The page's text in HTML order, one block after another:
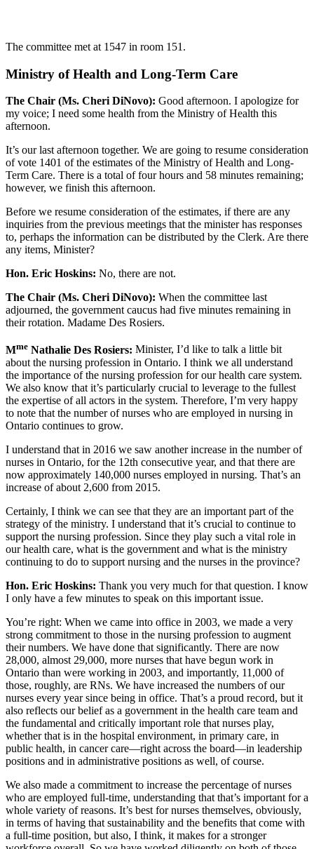
The committee met at 1547 in room 151.
Ministry of Health and Long-Term Care
The Chair (Ms. Cheri DiNovo): Good afternoon. I apologize for
my voice; I need some health from the Ministry of Health this
afternoon.
It’s our last afternoon together. We are going to resume consideration
of vote 1401 of the estimates of the Ministry of Health and Long-
Term Care. There is a total of four hours and 58 minutes remaining;
however, we finish this afternoon.
Before we resume consideration of the estimates, if there are any
inquiries from the previous meetings that the minister has responses
to, perhaps the information can be distributed by the Clerk. Are there
any items, Minister?
Hon. Eric Hoskins: No, there are not.
The Chair (Ms. Cheri DiNovo): When the committee last
adjourned, the government caucus had five minutes remaining in
their rotation. Madame Des Rosiers.
Mme Nathalie Des Rosiers: Minister, I’d like to talk a little bit
about the nursing profession in Ontario. I think we all understand
the importance of the nursing profession for our health care system.
We also know that it’s particularly crucial to leverage to the fullest
the expertise of all actors in the system. Therefore, I’m very happy
to note that the number of nurses who are employed in nursing in
Ontario continues to grow.
I understand that in 2016 we saw another increase in the number of
nurses in Ontario, for the 12th consecutive year, and that there are
now approximately 140,000 nurses employed in nursing. That’s an
increase of about 2,600 from 2015.
Certainly, I think we can see that they are an important part of the
strategy of the ministry. I understand that it’s crucial to continue to
support the nursing profession. Since they play such a vital role in
our health care, what is the government and what is the ministry
continuing to do to support nursing and the nurses in the province?
Hon. Eric Hoskins: Thank you very much for that question. I know
I only have a few minutes to speak on this important issue.
You’re right: When we came into office in 2003, we made a very
strong commitment to those in the nursing profession to augment
their numbers. We have done that significantly. There are now
28,000, almost 29,000, more nurses that have begun work in
Ontario than were working in 2003, and importantly, 11,000 of
those, roughly, are RNs. We have increased the numbers of our
nurses every year since being in office. That’s a proud record, but it
also reflects our belief as a government in the health care team and
the fundamental and critically important role that nurses play,
whether that is in the hospital environment, in primary care, in
public health, in cancer care—right across the board—in leadership
positions and in administrative positions as well, of course.
We also made a commitment to increase the percentage of nurses
who are employed full-time, understanding that that’s important for a
whole variety of reasons. It’s best for nurses themselves, obviously,
in terms of having that sustainability and the benefits that come with
a full-time position, but also, I think, it makes for a stronger